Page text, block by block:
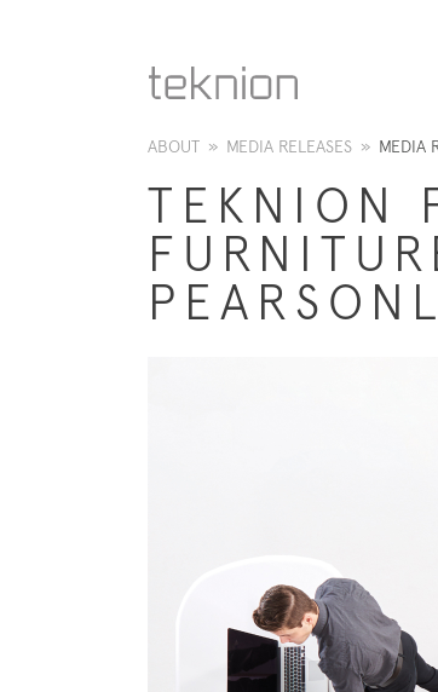
ABOUT » MEDIA RELEASES » MEDIA
TEKNION